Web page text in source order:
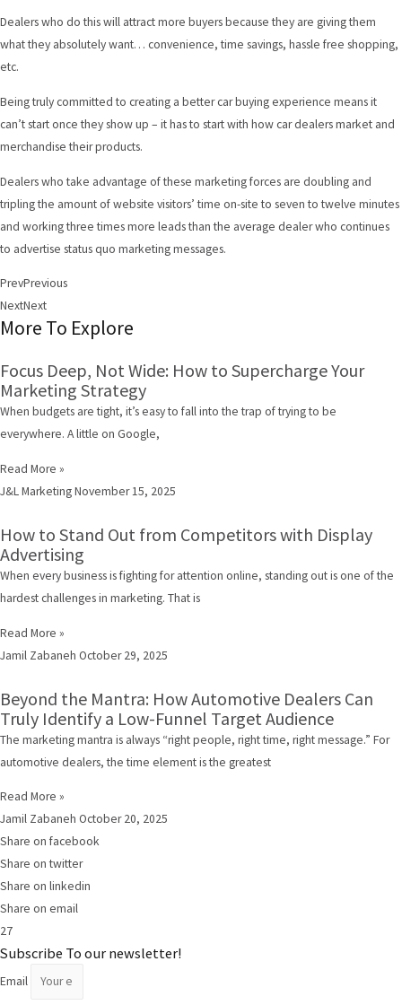
Dealers who do this will attract more buyers because they are giving them
what they absolutely want… convenience, time savings, hassle free shopping,
etc.
Being truly committed to creating a better car buying experience means it
can’t start once they show up – it has to start with how car dealers market and
merchandise their products.
Dealers who take advantage of these marketing forces are doubling and
tripling the amount of website visitors’ time on-site to seven to twelve minutes
and working three times more leads than the average dealer who continues
to advertise status quo marketing messages.
PrevPrevious
NextNext
More To Explore
Focus Deep, Not Wide: How to Supercharge Your
Marketing Strategy
When budgets are tight, it’s easy to fall into the trap of trying to be
everywhere. A little on Google,
Read More »
J&L MarketingNovember 15, 2025
How to Stand Out from Competitors with Display
Advertising
When every business is fighting for attention online, standing out is one of the
hardest challenges in marketing. That is
Read More »
Jamil Zabaneh October 29, 2025
Beyond the Mantra: How Automotive Dealers Can
Truly Identify a Low-Funnel Target Audience
The marketing mantra is always “right people, right time, right message.” For
automotive dealers, the time element is the greatest
Read More »
Jamil Zabaneh October 20, 2025
Share on facebook
Share on twitter
Share on linkedin
Share on email
27
Subscribe To our newsletter!
Email